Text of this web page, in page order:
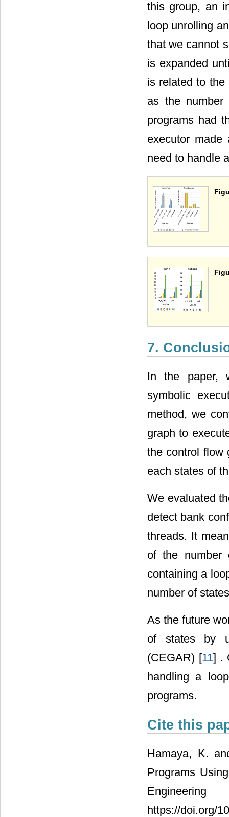
this group, an
loop unrolling
that we cannot
is expanded
is related to the
as the
programs had
executor
need to handle
7.
In the paper,
symbolic
method, we
graph to
the control flow
each states of
We evaluated
detect bank
threads. It
of the number
containing a
number of
As the future
of states by
(CEGAR) [11] .
handling a
programs.
Cite this
Hamaya, K.
Programs
https://doi.org/